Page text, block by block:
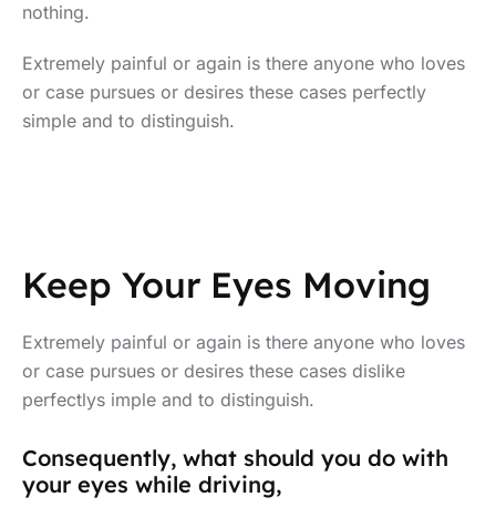
nothing.
Extremely painful or again is there anyone who loves
or case pursues or desires these cases perfectly
simple and to distinguish.
Keep Your Eyes Moving
Extremely painful or again is there anyone who loves
or case pursues or desires these cases dislike
perfectlys imple and to distinguish.
Consequently, what should you do with
your eyes while driving,